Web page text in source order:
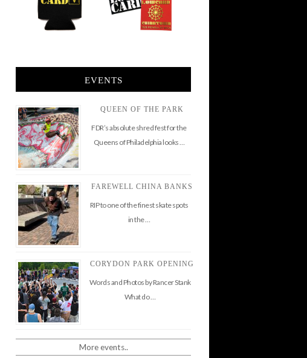
EVENTS
QUEEN OF THE PARK
FDR’s absolute shred fest for the
Queens of Philadelphia looks …
FAREWELL CHINA BANKS
RIP to one of the finest skate spots
in the …
CORYDON PARK OPENING
Words and Photos by Rancer Stank
What do …
More events..